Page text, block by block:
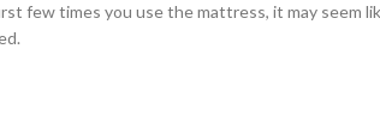
few times you use the mattress, it may seem